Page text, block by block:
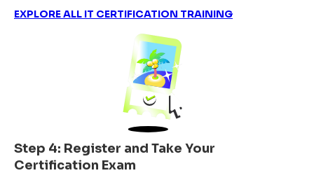
EXPLORE ALL IT CERTIFICATION TRAINING
Step 4: Register and Take Your
Certification Exam